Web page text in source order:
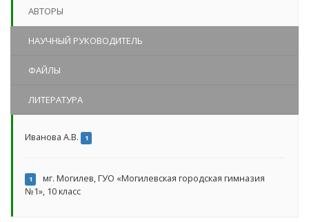
АВТОРЫ
НАУЧНЫЙ РУКОВОДИТЕЛЬ
ФАЙЛЫ
ЛИТЕРАТУРА
Иванова А.В. 1
1
мг. Могилев, ГУО «Могилевская городская гимназия
№1», 10 класс